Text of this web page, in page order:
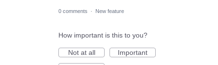
0 comments · New feature
How important is this to you?
Not at all
Important